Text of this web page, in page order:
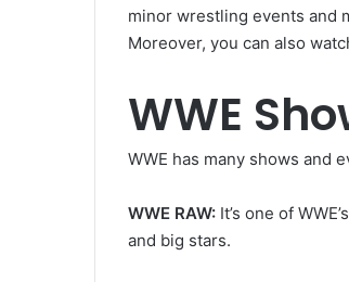
minor wrestling events and
Moreover, you can also
WWE
WWE has many shows and
WWE RAW: It’s one of
and big stars.